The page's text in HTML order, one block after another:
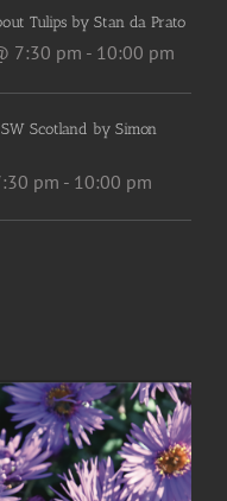
Tulips by Stan da Prato
7:30 pm - 10:00 pm
Scotland by Simon
pm - 10:00 pm